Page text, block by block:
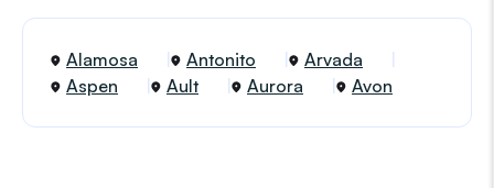
Alamosa Antonito
Arvada
Aspen
Ault Aurora Avon